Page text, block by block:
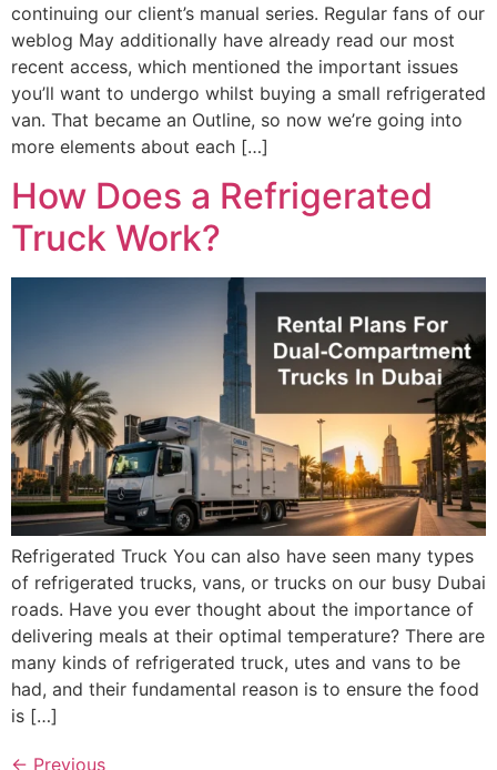
continuing our client’s manual series. Regular fans of our
weblog May additionally have already read our most
recent access, which mentioned the important issues
you’ll want to undergo whilst buying a small refrigerated
van. That became an Outline, so now we’re going into
more elements about each […]
How Does a Refrigerated
Truck Work?
Refrigerated Truck You can also have seen many types
of refrigerated trucks, vans, or trucks on our busy Dubai
roads. Have you ever thought about the importance of
delivering meals at their optimal temperature? There are
many kinds of refrigerated truck, utes and vans to be
had, and their fundamental reason is to ensure the food
is […]
← Previous